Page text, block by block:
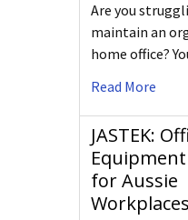
Are you
maintain an
home office?
Read More
JASTEK:
for Aussie
Workplaces